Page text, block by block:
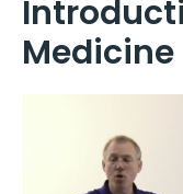
Medicine